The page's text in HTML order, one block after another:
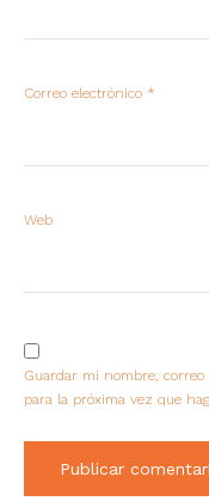
Correo electrónico *
Web
Guardar mi nombre,
para la próxima vez que